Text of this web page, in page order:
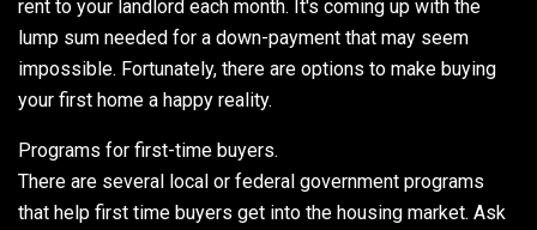
rent to your landlord each month. It's coming up with the
lump sum needed for a down-payment that may seem
impossible. Fortunately, there are options to make buying
your first home a happy reality.
Programs for first-time buyers.
There are several local or federal government programs
that help first time buyers get into the housing market. Ask